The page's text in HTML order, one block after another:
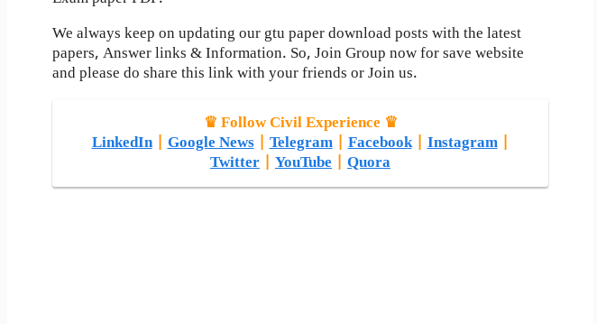
We always keep on updating our gtu paper download posts with the latest
papers, Answer links & Information. So, Join Group now for save website
and please do share this link with your friends or Join us.
♛ Follow Civil Experience ♛
LinkedIn|Google News|Telegram|Facebook|Instagram|
Twitter
YouTube Quora